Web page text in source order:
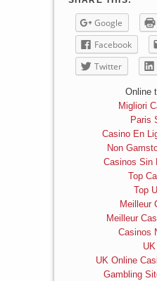
Google
Facebook
Twitter
Online
Migliori
Paris
Casino En
Non
Casinos Sin
Top
Top
Meilleur
Meilleur
Casinos
UK Online
Gambling